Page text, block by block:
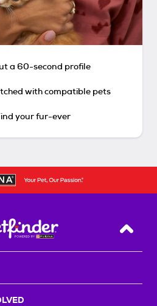
a 60-second profile
with compatible pets
your fur-ever
Back